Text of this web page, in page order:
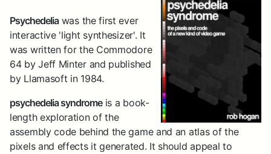
Psychedeliawas the first ever
interactive 'light synthesizer'. It
was written for the Commodore
64 by Jeff Minter and published
by Llamasoft in 1984.
psychedelia syndromeis a book-
length exploration of the
assembly code behind the game and an atlas of the
pixels and effects it generated. It should appeal to